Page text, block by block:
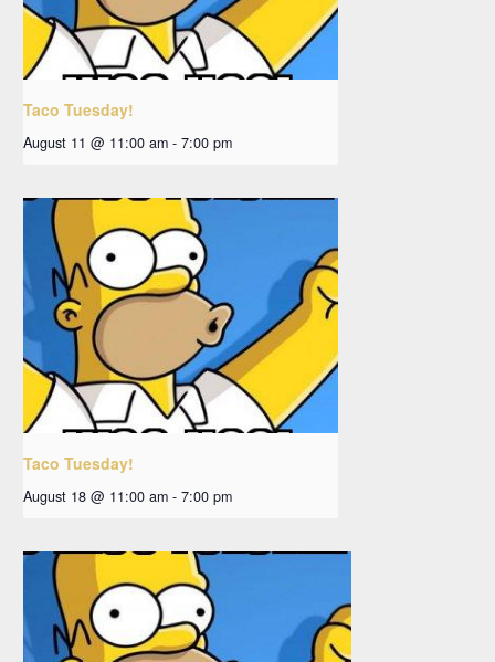
Taco Tuesday!
August 11 @ 11:00 am - 7:00 pm
Taco Tuesday!
August 18 @ 11:00 am - 7:00 pm